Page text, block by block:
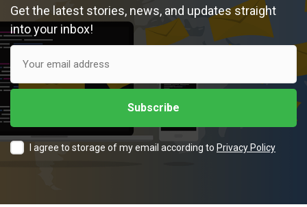
Get the latest stories, news, and updates straight
into your inbox!
I agree to storage of my email according to Privacy Policy